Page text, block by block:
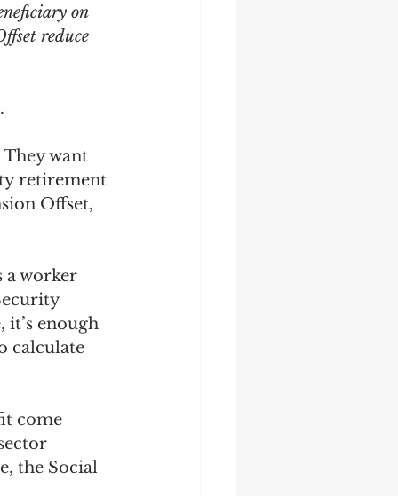
on
reduce
want
retirement
Offset,
a worker
it’s enough
calculate
come
the Social